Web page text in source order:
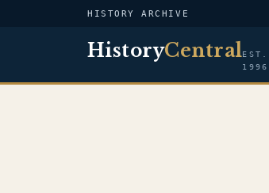
HISTORY ARCHIVE
HistoryCentralEST.
1996